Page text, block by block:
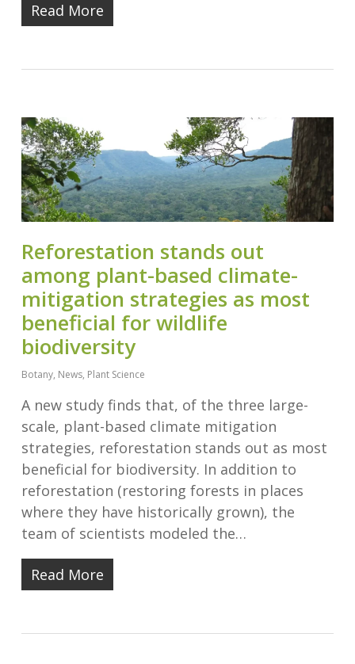
Read More
Reforestation stands out
among plant-based climate-
mitigation strategies as most
beneficial for wildlife
biodiversity
Botany, News, Plant Science
A new study finds that, of the three large-
scale, plant-based climate mitigation
strategies, reforestation stands out as most
beneficial for biodiversity. In addition to
reforestation (restoring forests in places
where they have historically grown), the
team of scientists modeled the…
Read More